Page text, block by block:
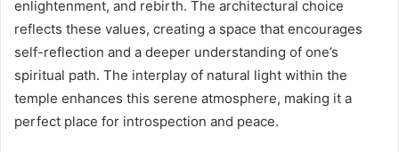
enlightenment, and rebirth. The architectural choice
reflects these values, creating a space that encourages
self-reflection and a deeper understanding of one’s
spiritual path. The interplay of natural light within the
temple enhances this serene atmosphere, making it a
perfect place for introspection and peace.